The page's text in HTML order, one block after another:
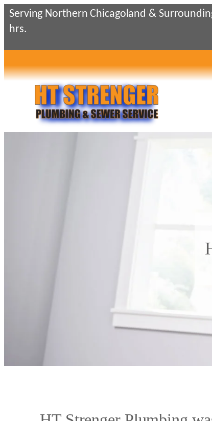
Serving Northern Chicagoland &
hrs.